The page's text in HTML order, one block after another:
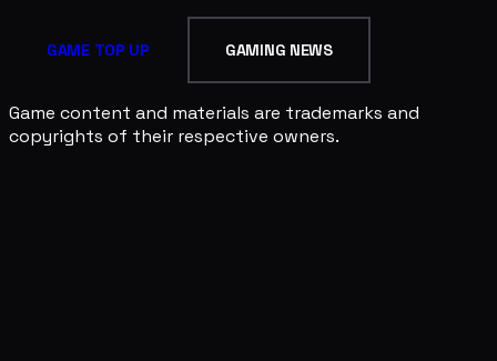
GAME TOP UP GAMING NEWS
Game content and materials are trademarks and
copyrights of their respective owners.